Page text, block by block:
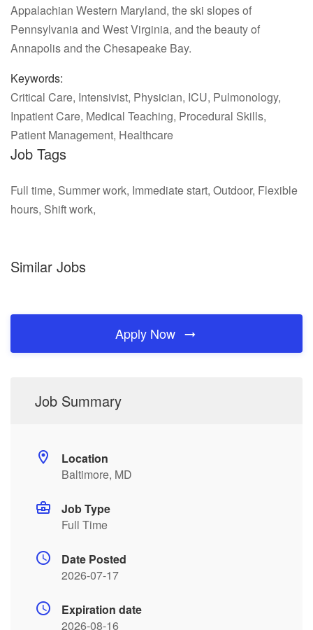
Appalachian Western Maryland, the ski slopes of
Pennsylvania and West Virginia, and the beauty of
Annapolis and the Chesapeake Bay.
Keywords:
Critical Care, Intensivist, Physician, ICU, Pulmonology,
Inpatient Care, Medical Teaching, Procedural Skills,
Patient Management, Healthcare
Job Tags
Full time, Summer work, Immediate start, Outdoor, Flexible
hours, Shift work,
Similar Jobs
Apply Now
Job Summary
Location
Baltimore, MD
Job Type
Full Time
Date Posted
2026-07-17
Expiration date
2026-08-16